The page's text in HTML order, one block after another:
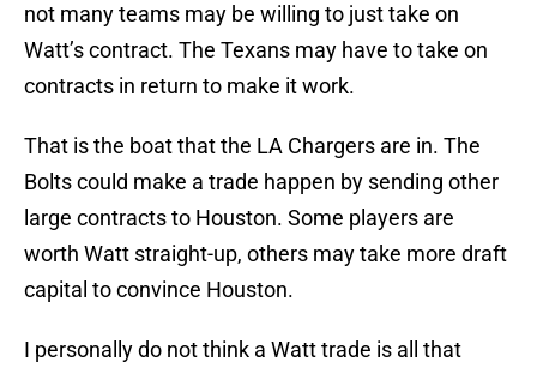
not many teams may be willing to just take on
Watt’s contract. The Texans may have to take on
contracts in return to make it work.
That is the boat that the LA Chargers are in. The
Bolts could make a trade happen by sending other
large contracts to Houston. Some players are
worth Watt straight-up, others may take more draft
capital to convince Houston.
I personally do not think a Watt trade is all that